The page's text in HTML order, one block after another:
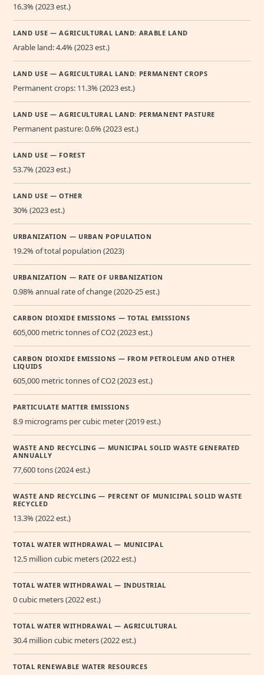
16.3% (2023 est.)
LAND USE — AGRICULTURAL LAND: ARABLE LAND
Arable land: 4.4% (2023 est.)
LAND USE — AGRICULTURAL LAND: PERMANENT CROPS
Permanent crops: 11.3% (2023 est.)
LAND USE — AGRICULTURAL LAND: PERMANENT PASTURE
Permanent pasture: 0.6% (2023 est.)
LAND USE — FOREST
53.7% (2023 est.)
LAND USE — OTHER
30% (2023 est.)
URBANIZATION — URBAN POPULATION
19.2% of total population (2023)
URBANIZATION — RATE OF URBANIZATION
0.98% annual rate of change (2020-25 est.)
CARBON DIOXIDE EMISSIONS — TOTAL EMISSIONS
605,000 metric tonnes of CO2 (2023 est.)
CARBON DIOXIDE EMISSIONS — FROM PETROLEUM AND OTHER
LIQUIDS
605,000 metric tonnes of CO2 (2023 est.)
PARTICULATE MATTER EMISSIONS
8.9 micrograms per cubic meter (2019 est.)
WASTE AND RECYCLING — MUNICIPAL SOLID WASTE GENERATED
ANNUALLY
77,600 tons (2024 est.)
WASTE AND RECYCLING — PERCENT OF MUNICIPAL SOLID WASTE
RECYCLED
13.3% (2022 est.)
TOTAL WATER WITHDRAWAL — MUNICIPAL
12.5 million cubic meters (2022 est.)
TOTAL WATER WITHDRAWAL — INDUSTRIAL
0 cubic meters (2022 est.)
TOTAL WATER WITHDRAWAL — AGRICULTURAL
30.4 million cubic meters (2022 est.)
TOTAL RENEWABLE WATER RESOURCES